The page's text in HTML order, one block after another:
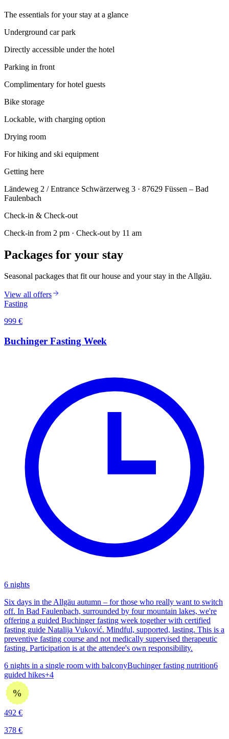
The essentials for your stay at a glance
Underground car park
Directly accessible under the hotel
Parking in front
Complimentary for hotel guests
Bike storage
Lockable, with charging option
Drying room
For hiking and ski equipment
Getting here
Ländeweg 2 / Entrance Schwärzerweg 3 · 87629 Füssen – Bad
Faulenbach
Check-in & Check-out
Check-in from 2 pm · Check-out by 11 am
Packages for your stay
Seasonal packages that fit our house and your stay in the Allgäu.
View all offers
Fasting
999 €
Buchinger Fasting Week
6 nights
Six days in the Allgäu autumn – for those who really want to switch
off. In Bad Faulenbach, surrounded by four mountain lakes, we're
offering a guided Buchinger fasting week together with certified
fasting guide Natalija Vuković. Mindful, supported, lasting. This is a
preventive fasting course and not medically supervised therapeutic
fasting. Participation is at the attendee's own responsibility.
6 nights in a single room with balconyBuchinger fasting nutrition6
guided hikes+4
%
492 €
378 €